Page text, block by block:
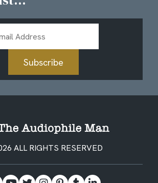
Subscribe
ALL RIGHTS RESERVED